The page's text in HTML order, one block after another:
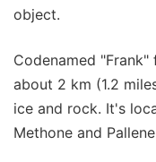
object.
Codenamed
about 2 km (1.2
ice and rock. It's
Methone and